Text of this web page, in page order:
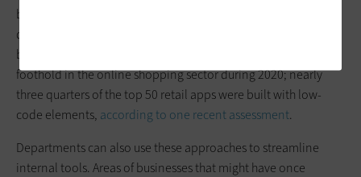
build infrastructure with mobile in mind. Traditional
development processes were simply too complex given the
business need. As a result, low-code tools found a major
foothold in the online shopping sector during 2020; nearly
three quarters of the top 50 retail apps were built with low-
code elements, according to one recent assessment.
Departments can also use these approaches to streamline
internal tools. Areas of businesses that might have once